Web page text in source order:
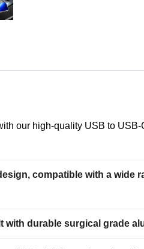
our high-quality USB to
compatible with a
with durable surgical grade